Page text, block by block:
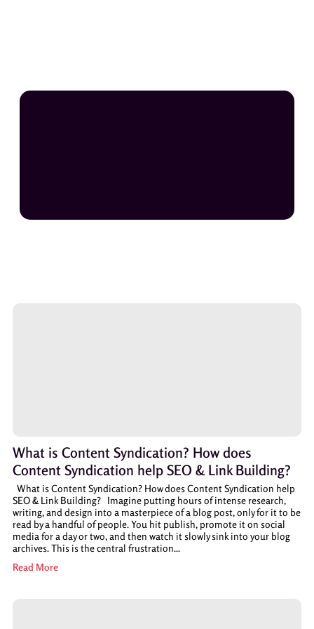
What is Content Syndication? How does
Content Syndication help SEO & Link Building?
What is Content Syndication? How does Content Syndication help
SEO & Link Building? Imagine putting hours of intense research,
writing, and design into a masterpiece of a blog post, only for it to be
read by a handful of people. You hit publish, promote it on social
media for a day or two, and then watch it slowly sink into your blog
archives. This is the central frustration...
Read More